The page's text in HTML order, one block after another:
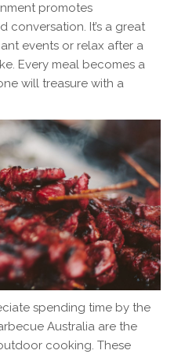
promotes
conversation. It’s a great
events or relax after a
Every meal becomes a
will treasure with a
spending time by the
Australia are the
cooking. These